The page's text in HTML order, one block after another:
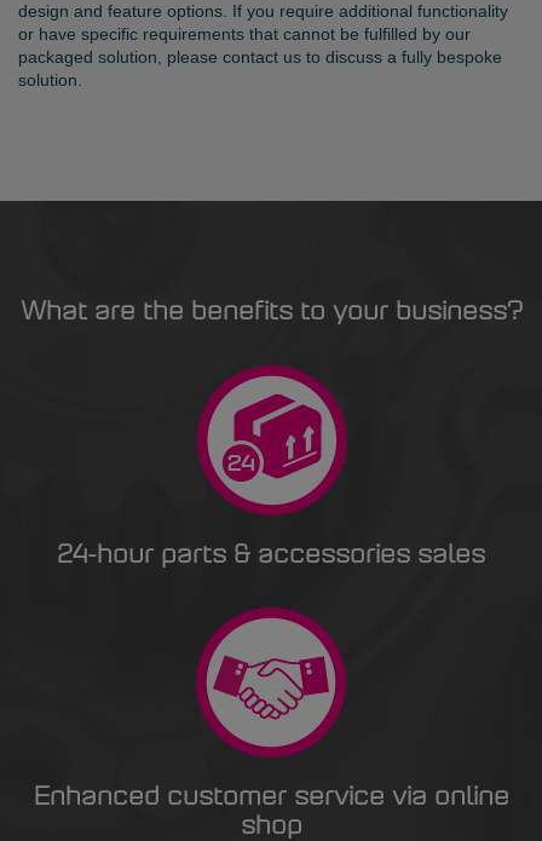
design and feature options. If you require additional functionality
or have specific requirements that cannot be fulfilled by our
packaged solution, please contact us to discuss a fully bespoke
solution.
What are the benefits to your business?
24-hour parts & accessories sales
Enhanced customer service via online
shop